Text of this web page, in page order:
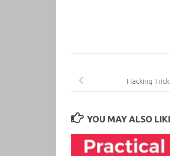
Hacking
YOU MAY ALSO